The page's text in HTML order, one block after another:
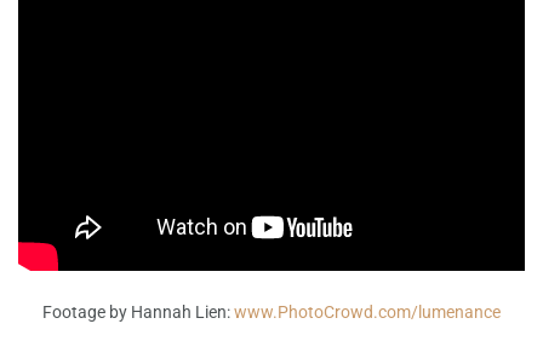
Footage by Hannah Lien:www.PhotoCrowd.com/lumenance